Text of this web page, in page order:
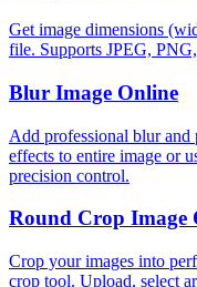
Get image dimensions
file. Supports JPEG,
Blur Image Online
Add professional blur
effects to entire image or
precision control.
Round Crop Image
Crop your images into
crop tool. Upload, select